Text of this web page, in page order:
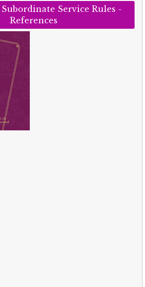
Service Rules -
References